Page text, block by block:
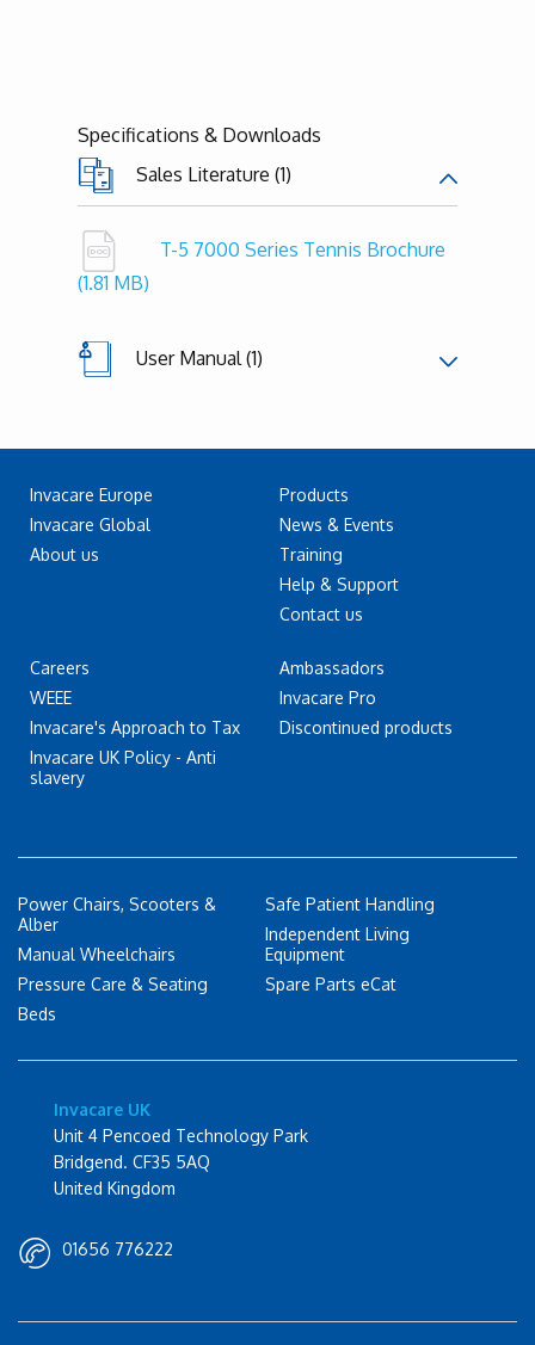
Specifications & Downloads
Sales Literature (1)
T-5 7000 Series Tennis Brochure
(1.81 MB)
User Manual (1)
Invacare Europe
Invacare Global
About us
Careers
WEEE
Invacare's Approach to Tax
Invacare UK Policy - Anti
slavery
Products
News & Events
Training
Help & Support
Contact us
Ambassadors
Invacare Pro
Discontinued products
Power Chairs, Scooters &
Alber
Manual Wheelchairs
Pressure Care & Seating
Beds
Safe Patient Handling
Independent Living
Equipment
Spare Parts eCat
Invacare UK
Unit 4 Pencoed Technology Park
Bridgend. CF35 5AQ
United Kingdom
01656 776222